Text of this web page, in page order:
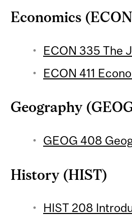
Economics
ECON 335 The
ECON 411
Geography
GEOG 408
History (HIST)
HIST 208